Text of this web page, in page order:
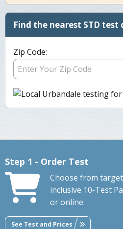
Find the nearest STD
Zip Code:
Step 1 - Order Test
Choose from
inclusive 10-Test
or online.
See Test and Prices